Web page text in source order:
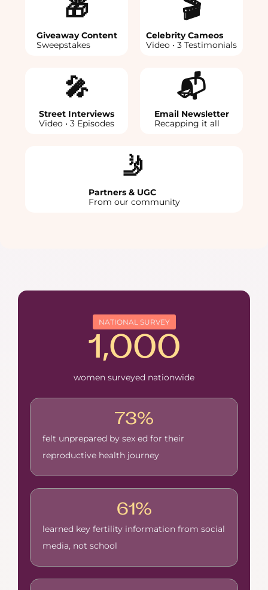
🎁
Giveaway Content
Sweepstakes
🎬
Celebrity Cameos
Video • 3 Testimonials
🎤
Street Interviews
Video • 3 Episodes
🤳
Partners & UGC
From our community
📬
Email Newsletter
Recapping it all
NATIONAL SURVEY
1,000
women surveyed nationwide
73%
felt unprepared by sex ed for their
reproductive health journey
61%
learned key fertility information from social
media, not school